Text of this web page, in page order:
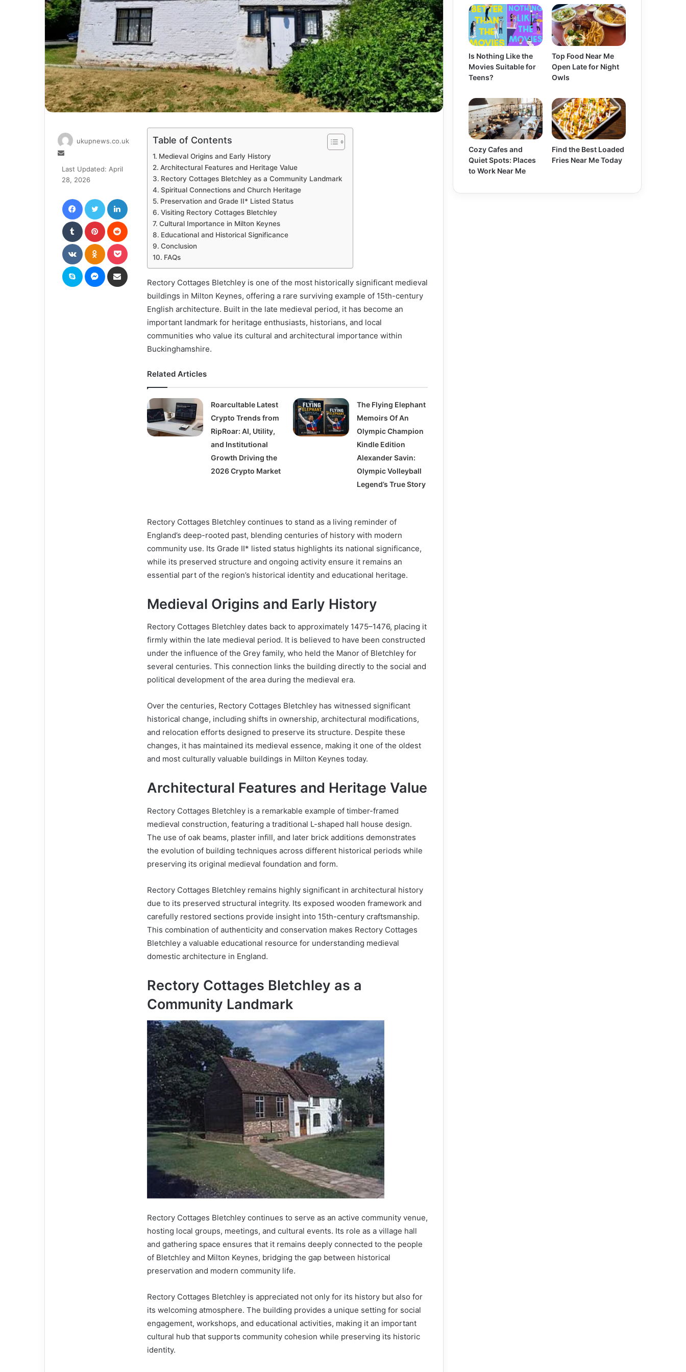
Table of Contents
Medieval Origins and Early History
Architectural Features and Heritage Value
Rectory Cottages Bletchley as a Community Landmark
Spiritual Connections and Church Heritage
Preservation and Grade II* Listed Status
Visiting Rectory Cottages Bletchley
Cultural Importance in Milton Keynes
Educational and Historical Significance
Conclusion
FAQs
Rectory Cottages Bletchley is one of the most historically significant medieval
buildings in Milton Keynes, offering a rare surviving example of 15th-century
English architecture. Built in the late medieval period, it has become an
important landmark for heritage enthusiasts, historians, and local
communities who value its cultural and architectural importance within
Buckinghamshire.
Related Articles
Roarcultable Latest
Crypto Trends from
RipRoar: AI, Utility,
and Institutional
Growth Driving the
2026 Crypto Market
The Flying Elephant
Memoirs Of An
Olympic Champion
Kindle Edition
Alexander Savin:
Olympic Volleyball
Legend’s True Story
Rectory Cottages Bletchley continues to stand as a living reminder of
England’s deep-rooted past, blending centuries of history with modern
community use. Its Grade II* listed status highlights its national significance,
while its preserved structure and ongoing activity ensure it remains an
essential part of the region’s historical identity and educational heritage.
Medieval Origins and Early History
Rectory Cottages Bletchley dates back to approximately 1475–1476, placing it
firmly within the late medieval period. It is believed to have been constructed
under the influence of the Grey family, who held the Manor of Bletchley for
several centuries. This connection links the building directly to the social and
political development of the area during the medieval era.
Over the centuries, Rectory Cottages Bletchley has witnessed significant
historical change, including shifts in ownership, architectural modifications,
and relocation efforts designed to preserve its structure. Despite these
changes, it has maintained its medieval essence, making it one of the oldest
and most culturally valuable buildings in Milton Keynes today.
Architectural Features and Heritage Value
Rectory Cottages Bletchley is a remarkable example of timber-framed
medieval construction, featuring a traditional L-shaped hall house design.
The use of oak beams, plaster infill, and later brick additions demonstrates
the evolution of building techniques across different historical periods while
preserving its original medieval foundation and form.
Rectory Cottages Bletchley remains highly significant in architectural history
due to its preserved structural integrity. Its exposed wooden framework and
carefully restored sections provide insight into 15th-century craftsmanship.
This combination of authenticity and conservation makes Rectory Cottages
Bletchley a valuable educational resource for understanding medieval
domestic architecture in England.
Rectory Cottages Bletchley as a
Community Landmark
Rectory Cottages Bletchley continues to serve as an active community venue,
hosting local groups, meetings, and cultural events. Its role as a village hall
and gathering space ensures that it remains deeply connected to the people
of Bletchley and Milton Keynes, bridging the gap between historical
preservation and modern community life.
Rectory Cottages Bletchley is appreciated not only for its history but also for
its welcoming atmosphere. The building provides a unique setting for social
engagement, workshops, and educational activities, making it an important
cultural hub that supports community cohesion while preserving its historic
identity.
ukupnews.co.uk
Send
email
Last Updated: April
28, 2026
FacebookTwitter LinkedIn
Tumblr Pinterest
VKontakteOdnoklassniki
Skype Messenger
Is Nothing Like the
Movies Suitable for
Teens?
Top Food Near Me
Open Late for Night
Owls
Cozy Cafes and
Quiet Spots: Places
to Work Near Me
Find the Best Loaded
Fries Near Me Today